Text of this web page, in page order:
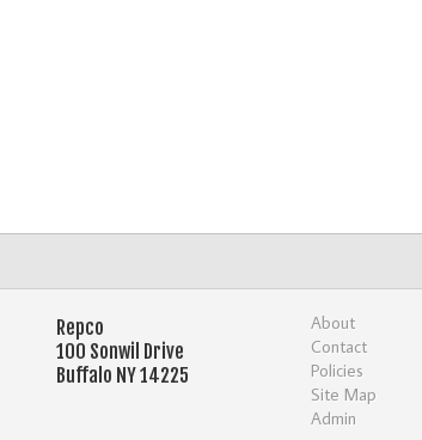
Repco
100 Sonwil Drive
Buffalo NY 14225
About
Contact
Policies
Site Map
Admin